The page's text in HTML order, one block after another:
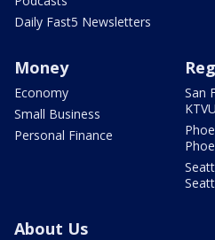
Daily Fast5 Newsletters
Money
Economy
Small Business
Personal Finance
San
About Us